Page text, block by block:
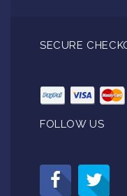
SECURE
FOLLOW US